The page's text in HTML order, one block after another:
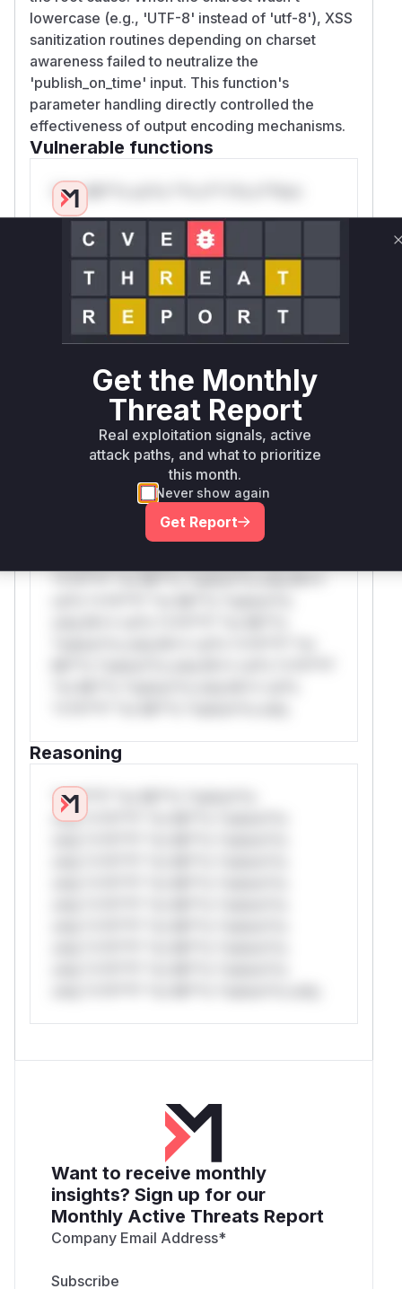
lowercase (e.g., 'UTF-8' instead of 'utf-8'), XSS
sanitization routines depending on charset
awareness failed to neutralize the
'publish_on_time' input. This function's
parameter handling directly controlled the
effectiveness of output encoding mechanisms.
Vulnerable functions
Only Mi**o us*rs **n s** t*is s**tion
Unlock WAF rules for this CVE
Generate vendor-ready rules for the observed
attack patterns, plus reasoning and safe
deployment guidance
Get WAF rules
WAF Protection Rules
WAF Rule
W** rul*s *v*il**l* *or Mi**o *ustom*rs
only.W** rul*s *v*il**l* *or Mi**o
*ustom*rs only.W** rul*s *v*il**l* *or
Mi**o *ustom*rs only.W** rul*s *v*il**l*
*v*il**l* *or Mi**o *ustom*rs only.W**
Reasoning
*v*il**l* *or Mi**o *ustom*rs
only.*v*il**l* *or Mi**o *ustom*rs
Want to receive monthly
insights? Sign up for our
Monthly Active Threats Report
Company Email Address*
Get the Monthly
Threat Report
Real exploitation signals, active
attack paths, and what to prioritize
this month.
Never show again
Get Report